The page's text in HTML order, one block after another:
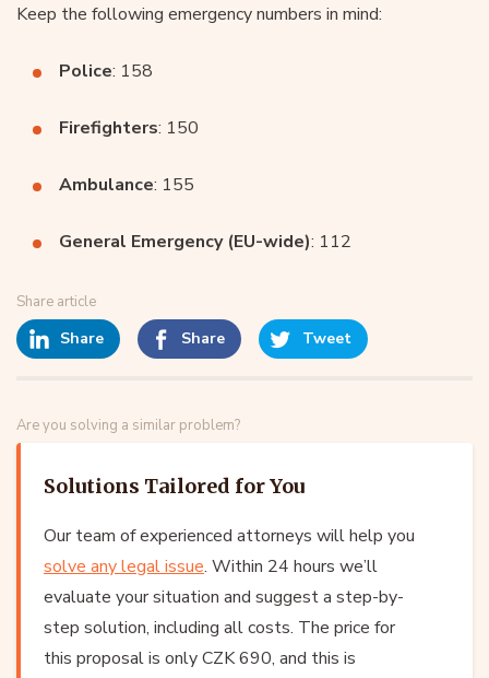
Keep the following emergency numbers in mind:
Police: 158
Firefighters: 150
Ambulance: 155
General Emergency (EU-wide): 112
Share article
Share Share Tweet
Are you solving a similar problem?
Solutions Tailored for You
Our team of experienced attorneys will help you
solve any legal issue. Within 24 hours we’ll
evaluate your situation and suggest a step-by-
step solution, including all costs. The price for
this proposal is only CZK 690, and this is